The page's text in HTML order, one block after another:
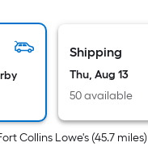
Shipping
Thu, Aug 13
50 available
Collins Lowe's (45.7 miles)